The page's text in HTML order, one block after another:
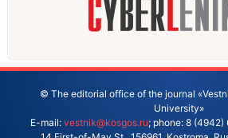
© The editorial office of the journal
University»
E-mail: vestnik@kosgos.ru; phone: 8